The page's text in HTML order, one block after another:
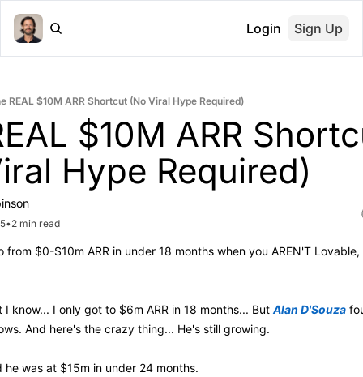
Login Sign Up
REAL $10M ARR Shortcut (No Viral Hype Required)
$10M ARR
Hype Required)
•2 min read
from $0-$10m ARR in under 18 months when you AREN'T Lovable,
know... I only got to $6m ARR in 18 months... But Alan D'Souza
And here's the crazy thing... He's still growing.
he was at $15m in under 24 months.